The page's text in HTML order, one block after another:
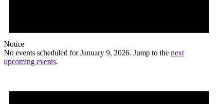
Notice
No events scheduled for January 9, 2026. Jump to the next
upcoming events.